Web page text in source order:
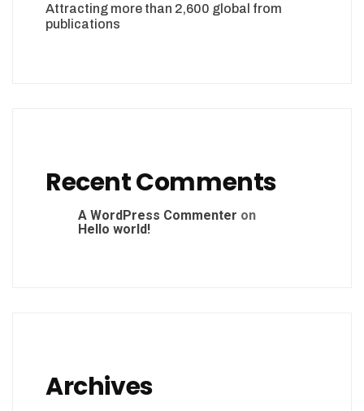
Attracting more than 2,600 global from
publications
Recent Comments
A WordPress Commenter on
Hello world!
Archives